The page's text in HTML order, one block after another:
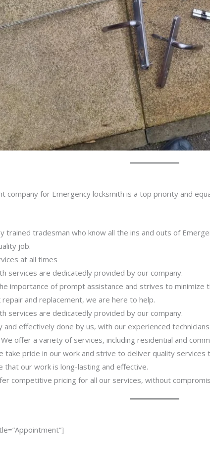
company for Emergency locksmith is a top priority and
trained tradesman who know all the ins and outs of
job.
at all times
services are dedicatedly provided by our company.
importance of prompt assistance and strives to
and replacement, we are here to help.
services are dedicatedly provided by our company.
and effectively done by us, with our experienced technicians.
offer a variety of services, including residential and
take pride in our work and strive to deliver quality
that our work is long-lasting and effective.
competitive pricing for all our services, without